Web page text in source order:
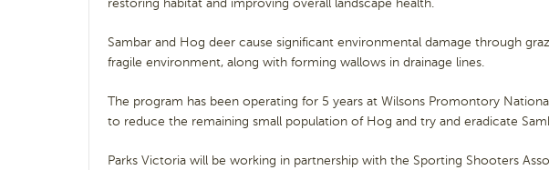
restoring habitat and improving overall landscape health.
Sambar and Hog deer cause significant environmental damage through
fragile environment, along with forming wallows in drainage lines.
The program has been operating for 5 years at Wilsons Promontory
to reduce the remaining small population of Hog and try and eradicate
Parks Victoria will be working in partnership with the Sporting Shooters